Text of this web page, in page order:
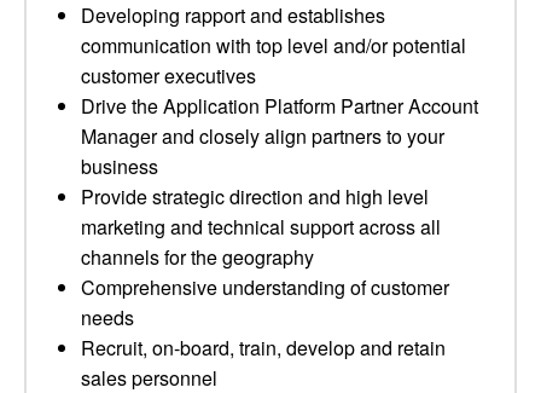
Developing rapport and establishes
communication with top level and/or potential
customer executives
Drive the Application Platform Partner Account
Manager and closely align partners to your
business
Provide strategic direction and high level
marketing and technical support across all
channels for the geography
Comprehensive understanding of customer
needs
Recruit, on-board, train, develop and retain
sales personnel